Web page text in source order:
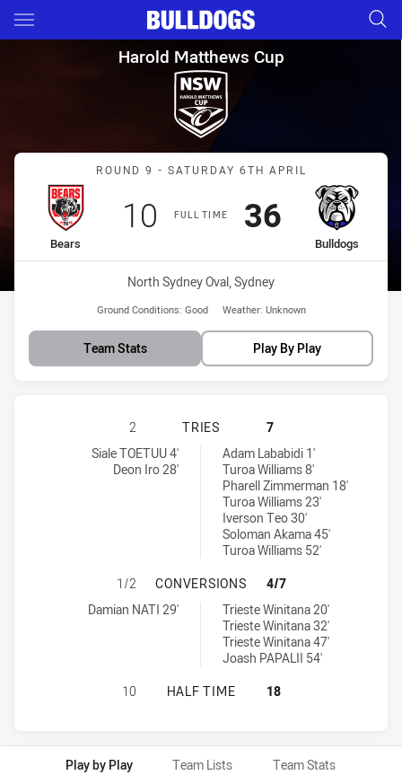
Main
You have skipped the navigation, tab for page content
Harold Matthews Cup Round
Harold Matthews Cup
Match: Bears vs Bulldogs
ROUND 9 - SATURDAY 6TH APRIL
FULL TIME
home Team
Bears
Scored
10 points
away Team
Bulldogs
Scored
36points
Venue:
North Sydney Oval, Sydney
Ground Conditions: Good Weather: Unknown
Team Stats Play By Play
NORTH SYDNEY BEARS U16 HAS
2 TRIES
7
North Sydney Bears U16 tries achieved by:
Siale TOETUU 4'
Deon Iro 28'
Canterbury-Bankstown Bulldogs U16 tries achieved by:
Adam Lababidi 1'
Turoa Williams 8'
Pharell Zimmerman 18'
Turoa Williams 23'
Iverson Teo 30'
Soloman Akama 45'
Turoa Williams 52'
NORTH SYDNEY BEARS U16 HAS
1/2 CONVERSIONS
4/7
North Sydney Bears U16 conversions achieved by:
Damian NATI 29'
Canterbury-Bankstown Bulldogs U16 conversions achieved by:
Trieste Winitana 20'
Trieste Winitana 32'
Trieste Winitana 47'
Joash PAPALII 54'
NORTH SYDNEY BEARS U16 HAS
10 HALF TIME 18
Play by Play Team Lists Team Stats